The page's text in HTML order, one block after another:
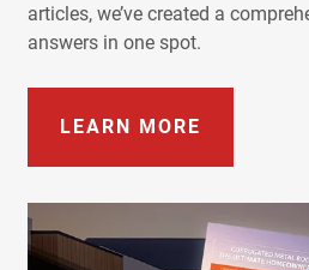
articles, we’ve created a
answers in one spot.
LEARN MORE